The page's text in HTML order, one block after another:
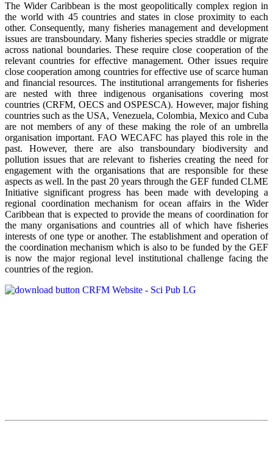
The Wider Caribbean is the most geopolitically complex region in
the world with 45 countries and states in close proximity to each
other. Consequently, many fisheries management and development
issues are transboundary. Many fisheries species straddle or migrate
across national boundaries. These require close cooperation of the
relevant countries for effective management. Other issues require
close cooperation among countries for effective use of scarce human
and financial resources. The institutional arrangements for fisheries
are nested with three indigenous organisations covering most
countries (CRFM, OECS and OSPESCA). However, major fishing
countries such as the USA, Venezuela, Colombia, Mexico and Cuba
are not members of any of these making the role of an umbrella
organisation important. FAO WECAFC has played this role in the
past. However, there are also transboundary biodiversity and
pollution issues that are relevant to fisheries creating the need for
engagement with the organisations that are responsible for these
aspects as well. In the past 20 years through the GEF funded CLME
Initiative significant progress has been made with developing a
regional coordination mechanism for ocean affairs in the Wider
Caribbean that is expected to provide the means of coordination for
the many organisations and countries all of which have fisheries
interests of one type or another. The establishment and operation of
the coordination mechanism which is also to be funded by the GEF
is now the major regional level institutional challenge facing the
countries of the region.